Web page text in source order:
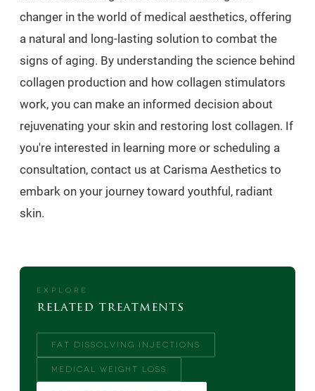
changer in the world of medical aesthetics, offering
a natural and long-lasting solution to combat the
signs of aging. By understanding the science behind
collagen production and how collagen stimulators
work, you can make an informed decision about
rejuvenating your skin and restoring lost collagen. If
you're interested in learning more or scheduling a
consultation, contact us at Carisma Aesthetics to
embark on your journey toward youthful, radiant
skin.
EXPLORE
related treatments
FAT DISSOLVING INJECTIONS
MEDICAL WEIGHT LOSS